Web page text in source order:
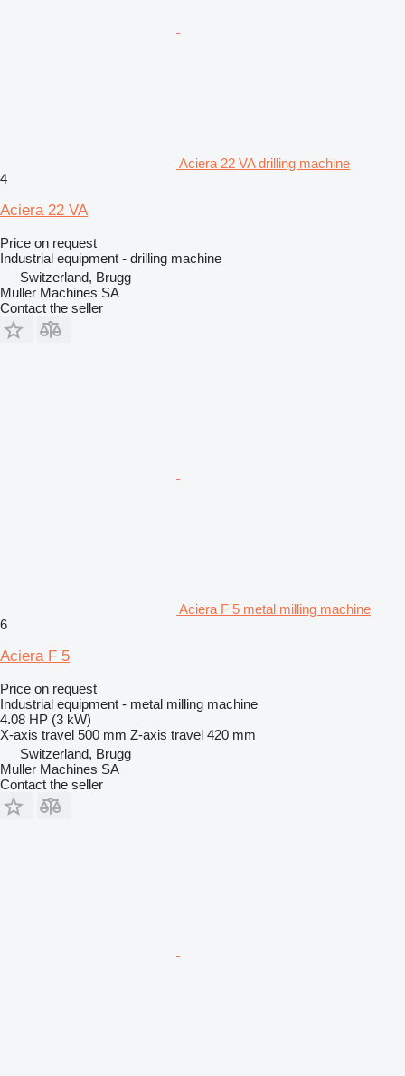
Aciera 22 VA drilling machine
4
Aciera 22 VA
Price on request
Industrial equipment - drilling machine
Switzerland, Brugg
Muller Machines SA
Contact the seller
Aciera F 5 metal milling machine
6
Aciera F 5
Price on request
Industrial equipment - metal milling machine
4.08 HP (3 kW)
X-axis travel 500 mm Z-axis travel 420 mm
Switzerland, Brugg
Muller Machines SA
Contact the seller